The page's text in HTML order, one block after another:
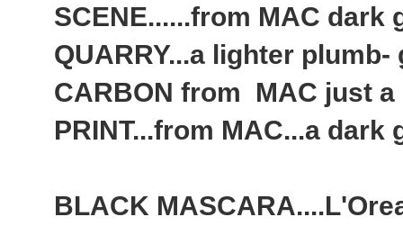
SCENE......from MAC dark
QUARRY...a lighter plumb-
CARBON from MAC just
PRINT...from MAC...a
BLACK